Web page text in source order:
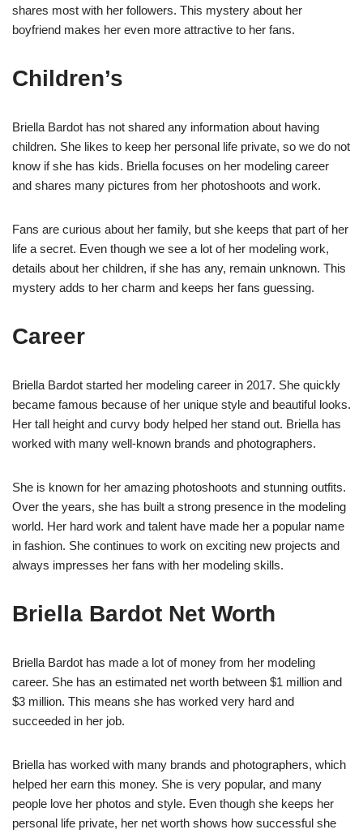
shares most with her followers. This mystery about her
boyfriend makes her even more attractive to her fans.
Children’s
Briella Bardot has not shared any information about having
children. She likes to keep her personal life private, so we do not
know if she has kids. Briella focuses on her modeling career
and shares many pictures from her photoshoots and work.
Fans are curious about her family, but she keeps that part of her
life a secret. Even though we see a lot of her modeling work,
details about her children, if she has any, remain unknown. This
mystery adds to her charm and keeps her fans guessing.
Career
Briella Bardot started her modeling career in 2017. She quickly
became famous because of her unique style and beautiful looks.
Her tall height and curvy body helped her stand out. Briella has
worked with many well-known brands and photographers.
She is known for her amazing photoshoots and stunning outfits.
Over the years, she has built a strong presence in the modeling
world. Her hard work and talent have made her a popular name
in fashion. She continues to work on exciting new projects and
always impresses her fans with her modeling skills.
Briella Bardot Net Worth
Briella Bardot has made a lot of money from her modeling
career. She has an estimated net worth between $1 million and
$3 million. This means she has worked very hard and
succeeded in her job.
Briella has worked with many brands and photographers, which
helped her earn this money. She is very popular, and many
people love her photos and style. Even though she keeps her
personal life private, her net worth shows how successful she